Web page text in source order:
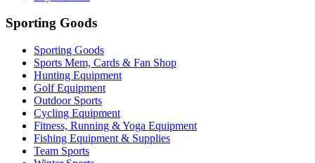
Sporting Goods
Sporting Goods
Sports Mem, Cards & Fan Shop
Hunting Equipment
Golf Equipment
Outdoor Sports
Cycling Equipment
Fitness, Running & Yoga Equipment
Fishing Equipment & Supplies
Team Sports